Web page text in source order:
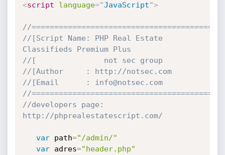
<script language="JavaScript">
//
//[Script Name: PHP Real Estate
Classifieds Premium Plus
//[               not sec group
//[Author     : http://notsec.com
//[Email      : info@notsec.com
//
//developers page:
http://phprealestatescript.com/
var path="/admin/"
var adres="header.php"